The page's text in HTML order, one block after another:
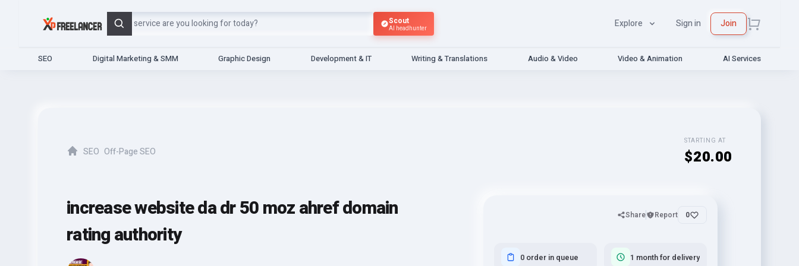
Search
Scout
AI headhunter Explore Sign in Join
SEO Digital Marketing & SMM Graphic Design Development & IT Writing & Translations Audio & Video Video & Animation AI Services
SEO Off-Page SEO
STARTING AT
$20.00
increase website da dr 50 moz ahref domain
rating authority
Share Report 0
0 order in queue 1 month for delivery